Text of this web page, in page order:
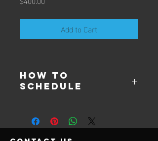
Add to Cart
How to
Schedule
to ssinger@wellperformancecoach.com